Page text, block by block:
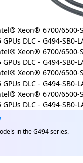
in the G494 series.